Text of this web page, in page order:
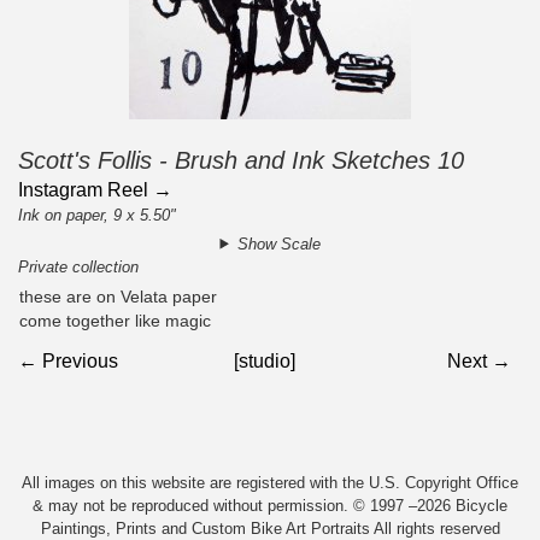
Scott's Follis - Brush and Ink Sketches 10
Instagram Reel →
Ink on paper, 9 x 5.50"
Show Scale
Private collection
these are on Velata paper
come together like magic
← Previous [studio] Next →
All images on this website are registered with the U.S. Copyright Office
& may not be reproduced without permission. © 1997 –2026 Bicycle
Paintings, Prints and Custom Bike Art Portraits All rights reserved